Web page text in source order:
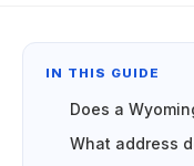
IN THIS GUIDE
Does a
What address